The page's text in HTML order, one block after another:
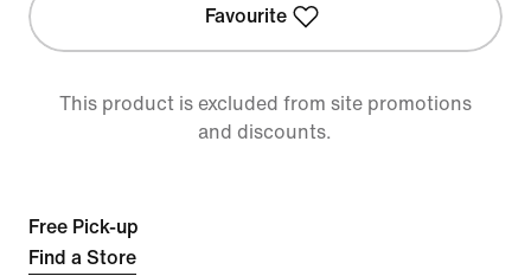
Favourite
This product is excluded from site promotions
and discounts.
Free Pick-up
Find a Store